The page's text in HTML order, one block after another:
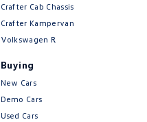
Crafter Cab Chassis
Crafter Kampervan
Volkswagen R
Buying
New Cars
Demo Cars
Used Cars